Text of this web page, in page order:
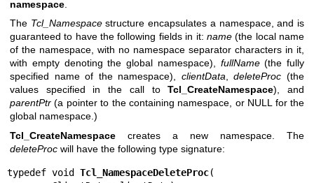
namespace
The Tcl_Namespacestructure encapsulates a namespace, and is
guaranteed to have the following fields in it: name(the local name
of the namespace, with no namespace separator characters in it,
with empty denoting the global namespace), fullName(the fully
specified name of the namespace), clientData ,deleteProc (the
values specified in the call toTcl_CreateNamespace), and
parentPtr (a pointer to the containing namespace, or NULL for the
global namespace.)
Tcl_CreateNamespace creates a new namespace. The
deleteProc will have the following type signature:
typedef void Tcl_NamespaceDeleteProc(